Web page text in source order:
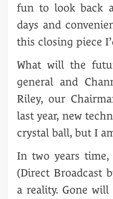
fun to look back
days and
this closing piece
What will the
general and
Riley, our
last year, new
crystal ball, but I
In two years time,
(Direct Broadcast
a reality. Gone